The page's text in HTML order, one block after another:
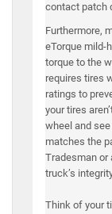
contact patch
Furthermore,
eTorque mild-
torque to the
requires tires
ratings to
your tires
wheel and
matches the
Tradesman
truck’s
Think of your